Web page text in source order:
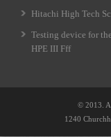
Hitachi High Tech
Testing device for
HPE III Fff
© 2013.
1240